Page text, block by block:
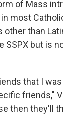
of Mass
most
other than
SSPX but is
that I was
friends,"
then they'll